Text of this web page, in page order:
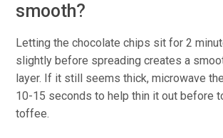
smooth?
Letting the chocolate chips sit for 2
slightly before spreading creates a
layer. If it still seems thick, microwave
10-15 seconds to help thin it out before
toffee.